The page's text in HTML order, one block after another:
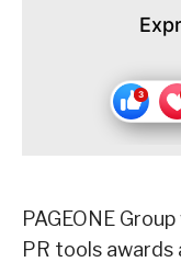
PAGEONE
PR tools